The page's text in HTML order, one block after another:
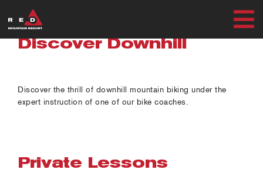
SUMMER
Discover Downhill
Discover the thrill of downhill mountain biking under the
expert instruction of one of our bike coaches.
Private Lessons